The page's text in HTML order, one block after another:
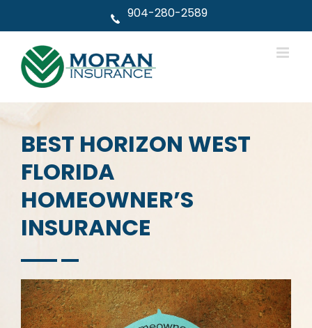
904-280-2589
BEST HORIZON WEST
FLORIDA
HOMEOWNER’S
INSURANCE